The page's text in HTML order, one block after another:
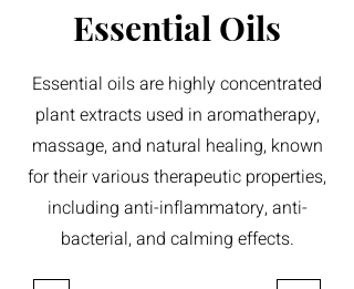
Essential Oils
Essential oils are highly concentrated
plant extracts used in aromatherapy,
massage, and natural healing, known
for their various therapeutic properties,
including anti-inflammatory, anti-
bacterial, and calming effects.